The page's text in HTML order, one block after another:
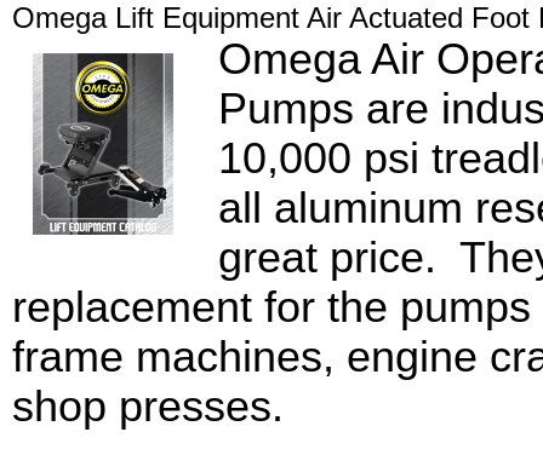
Omega Lift Equipment Air Actuated Foot
Omega Air
Pumps are
10,000 psi
all aluminum
great price.
replacement for the
frame machines, engine
shop presses.